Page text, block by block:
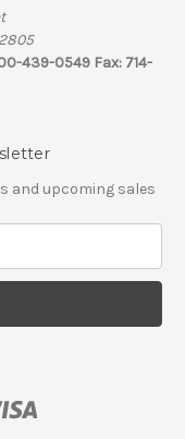
439-0549 Fax: 714-
and upcoming sales